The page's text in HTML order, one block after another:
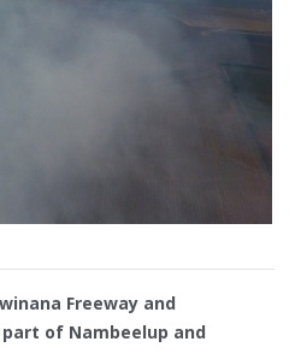
Freeway and
of Nambeelup and